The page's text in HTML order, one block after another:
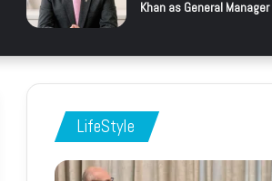
Khan as General
LifeStyle